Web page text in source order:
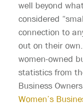
well beyond
considered
connection to
out on their
women-owned
statistics from
Business
Women’s